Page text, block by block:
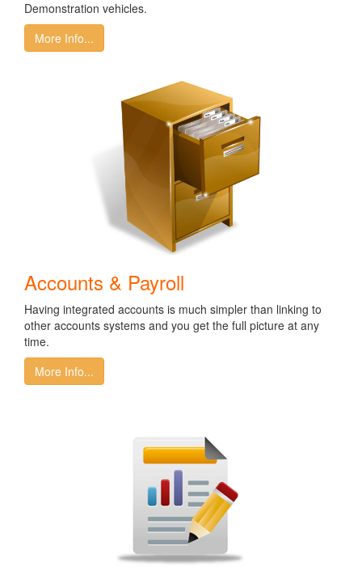
Demonstration vehicles.
More Info...
Accounts & Payroll
Having integrated accounts is much simpler than linking to
other accounts systems and you get the full picture at any
time.
More Info...